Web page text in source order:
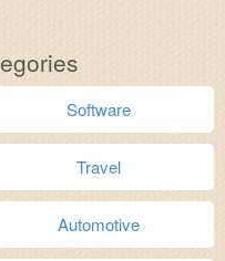
Software
Travel
Automotive